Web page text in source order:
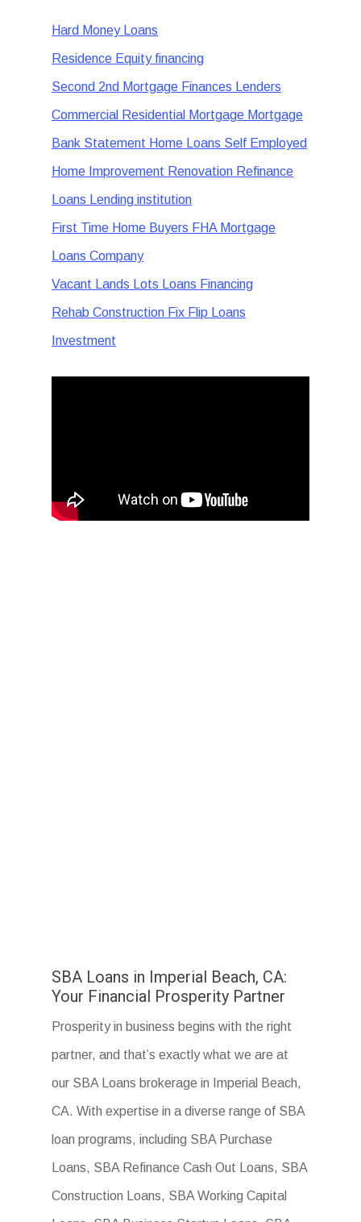
Hard Money Loans
Residence Equity financing
Second 2nd Mortgage Finances Lenders
Commercial Residential Mortgage Mortgage
Bank Statement Home Loans Self Employed
Home Improvement Renovation Refinance
Loans Lending institution
First Time Home Buyers FHA Mortgage
Loans Company
Vacant Lands Lots Loans Financing
Rehab Construction Fix Flip Loans
Investment
SBA Loans in Imperial Beach, CA:
Your Financial Prosperity Partner
Prosperity in business begins with the right
partner, and that’s exactly what we are at
our SBA Loans brokerage in Imperial Beach,
CA. With expertise in a diverse range of SBA
loan programs, including SBA Purchase
Loans, SBA Refinance Cash Out Loans, SBA
Construction Loans, SBA Working Capital